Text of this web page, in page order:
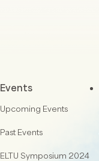
Events
Upcoming Events
Past Events
ELTU Symposium 2024